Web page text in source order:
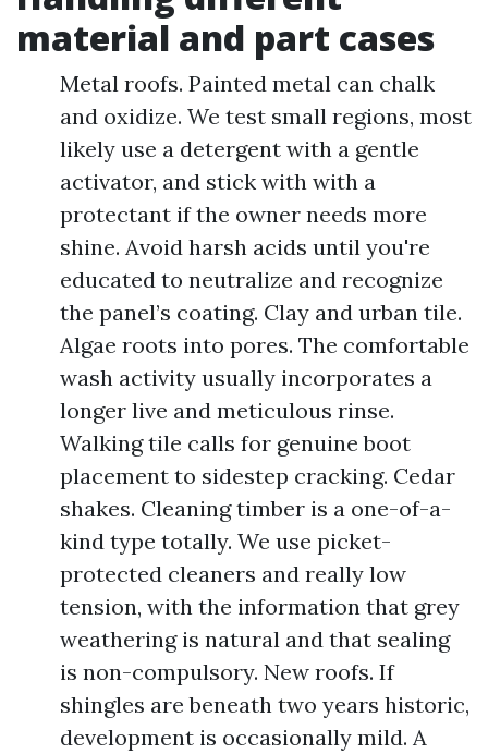
material and part cases
Metal roofs. Painted metal can chalk
and oxidize. We test small regions, most
likely use a detergent with a gentle
activator, and stick with with a
protectant if the owner needs more
shine. Avoid harsh acids until you're
educated to neutralize and recognize
the panel’s coating. Clay and urban tile.
Algae roots into pores. The comfortable
wash activity usually incorporates a
longer live and meticulous rinse.
Walking tile calls for genuine boot
placement to sidestep cracking. Cedar
shakes. Cleaning timber is a one-of-a-
kind type totally. We use picket-
protected cleaners and really low
tension, with the information that grey
weathering is natural and that sealing
is non-compulsory. New roofs. If
shingles are beneath two years historic,
development is occasionally mild. A